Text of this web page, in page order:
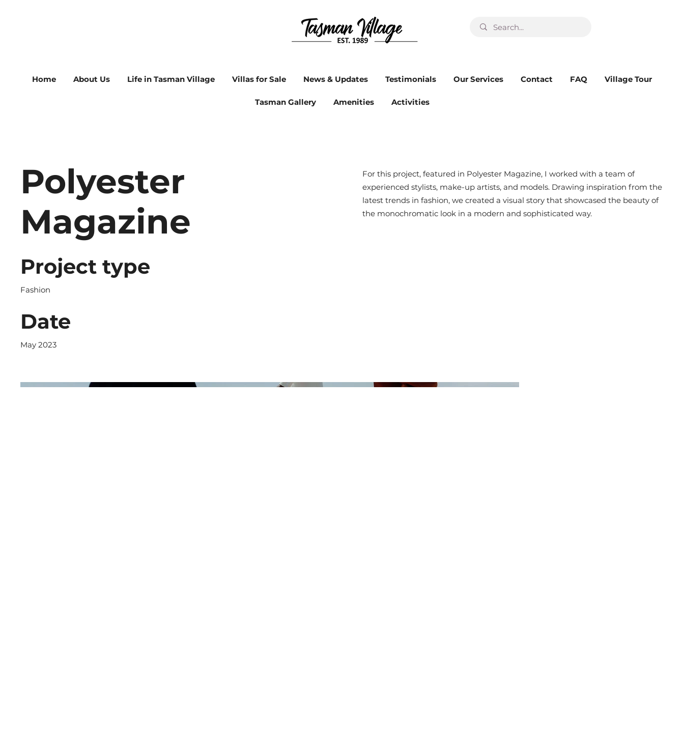
Home About Us Life in Tasman Village Villas for Sale News & Updates Testimonials Our Services Contact FAQ Village Tour
Tasman Gallery Amenities Activities
Polyester
Magazine
Project type
Fashion
Date
May 2023
For this project, featured in Polyester Magazine, I worked with a team of
experienced stylists, make-up artists, and models. Drawing inspiration from the
latest trends in fashion, we created a visual story that showcased the beauty of
the monochromatic look in a modern and sophisticated way.